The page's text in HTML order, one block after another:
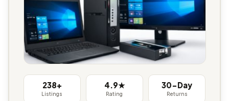
238+
Listings
4.9★
Rating
30-Day
Returns